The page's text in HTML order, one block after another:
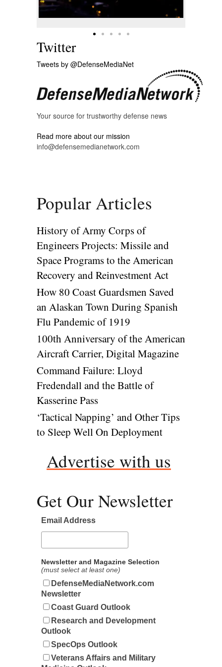
Twitter
Tweets by @DefenseMediaNet
Your source for trustworthy defense news
Read more about our mission
info@defensemedianetwork.com
Popular Articles
History of Army Corps of
Engineers Projects: Missile and
Space Programs to the American
Recovery and Reinvestment Act
How 80 Coast Guardsmen Saved
an Alaskan Town During Spanish
Flu Pandemic of 1919
100th Anniversary of the American
Aircraft Carrier, Digital Magazine
Command Failure: Lloyd
Fredendall and the Battle of
Kasserine Pass
‘Tactical Napping’ and Other Tips
to Sleep Well On Deployment
Advertise with us
Get Our Newsletter
Email Address
Newsletter and Magazine Selection
(must select at least one)
DefenseMediaNetwork.com
Newsletter
Coast Guard Outlook
Research and Development
Outlook
SpecOps Outlook
Veterans Affairs and Military